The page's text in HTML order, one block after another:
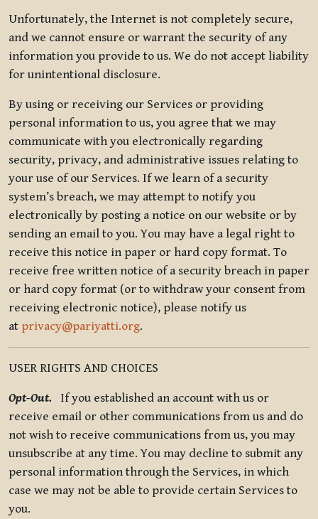
Unfortunately, the Internet is not completely secure,
and we cannot ensure or warrant the security of any
information you provide to us. We do not accept liability
for unintentional disclosure.
By using or receiving our Services or providing
personal information to us, you agree that we may
communicate with you electronically regarding
security, privacy, and administrative issues relating to
your use of our Services. If we learn of a security
system’s breach, we may attempt to notify you
electronically by posting a notice on our website or by
sending an email to you. You may have a legal right to
receive this notice in paper or hard copy format. To
receive free written notice of a security breach in paper
or hard copy format (or to withdraw your consent from
receiving electronic notice), please notify us
at privacy@pariyatti.org.
USER RIGHTS AND CHOICES
Opt-Out. If you established an account with us or
receive email or other communications from us and do
not wish to receive communications from us, you may
unsubscribe at any time. You may decline to submit any
personal information through the Services, in which
case we may not be able to provide certain Services to
you.